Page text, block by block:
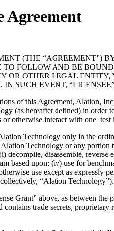
Agreement
(THE “AGREEMENT”)
TO FOLLOW AND BE
OR OTHER LEGAL
SUCH EVENT,
of this Agreement, Alation,
(as hereafter defined) in
or otherwise interact with one
Technology only in the
Technology or any
decompile, disassemble,
based upon; (iv) use for
use except as expressly
“Alation Technology”).
Grant” above, as between
trade secrets,